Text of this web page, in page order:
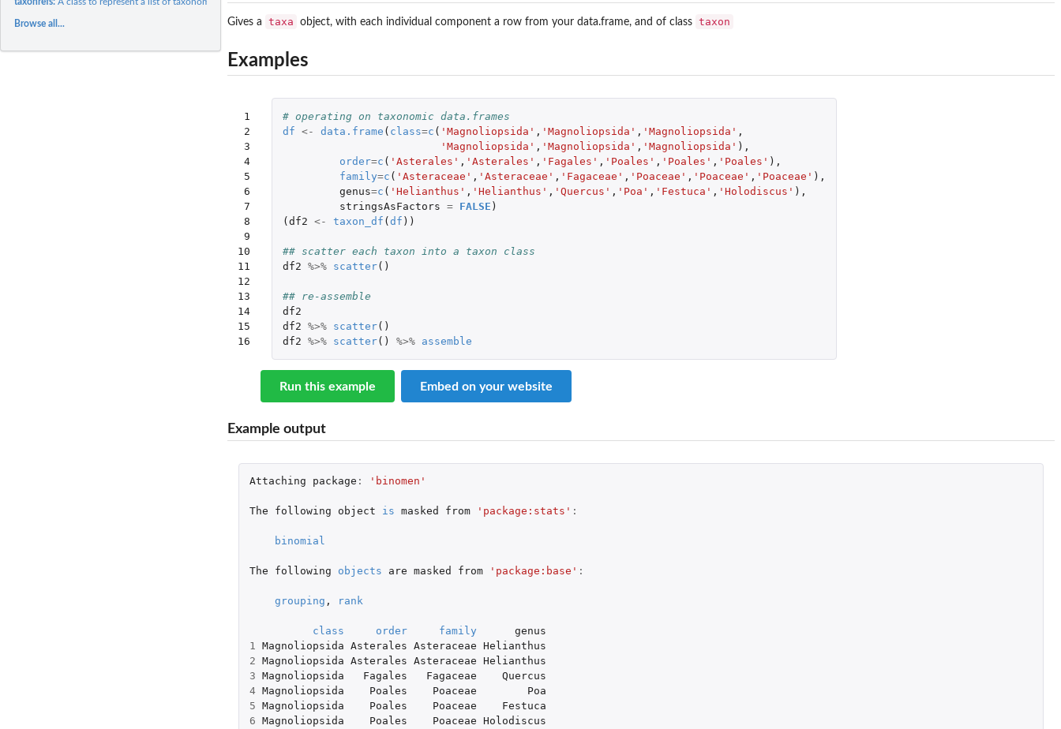
Browse all... Gives a taxa object, with each individual component a row from your data.frame, and of class taxon
Examples
1
2
3
4
5
6
7
8
9
10
11
12
13
14
15
16
# operating on taxonomic data.frames
df <- data.frame ( class=c ( 'Magnoliopsida' , 'Magnoliopsida' , 'Magnoliopsida' ,
'Magnoliopsida' , 'Magnoliopsida' , 'Magnoliopsida' ),
order=c ( 'Asterales' , 'Asterales' , 'Fagales' , 'Poales' , 'Poales' , 'Poales' ),
family=c ( 'Asteraceae' , 'Asteraceae' , 'Fagaceae' , 'Poaceae' , 'Poaceae' , 'Poaceae' ),
genus=c ( 'Helianthus' , 'Helianthus' , 'Quercus' , 'Poa' , 'Festuca' , 'Holodiscus' ),
stringsAsFactors = FALSE )
( df2 <- taxon_df ( df ))
## scatter each taxon into a taxon class
df2 %>% scatter()
## re-assemble
df2
df2 %>% scatter()
df2 %>% scatter() %>% assemble
Run this example Embed on your website
Example output
Attaching package : 'binomen'
The following object is masked from 'package:stats' :
binomial
The following objects are masked from 'package:base' :
grouping , rank
class order family
genus
1 Magnoliopsida Asterales Asteraceae Helianthus
2 Magnoliopsida Asterales Asteraceae Helianthus
3 Magnoliopsida Fagales Fagaceae
Quercus
4 Magnoliopsida Poales Poaceae
Poa
5 Magnoliopsida Poales Poaceae
Festuca
6 Magnoliopsida Poales Poaceae Holodiscus